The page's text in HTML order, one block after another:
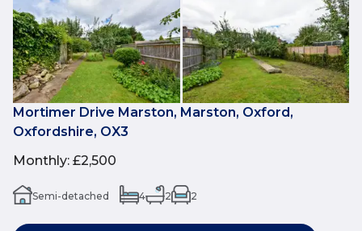
Mortimer Drive Marston, Marston, Oxford,
Oxfordshire, OX3
Monthly: £2,500
Semi-detached 4 2 2